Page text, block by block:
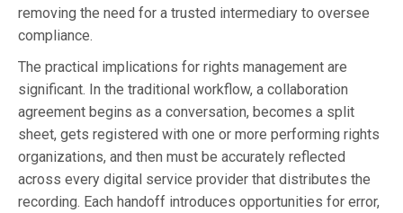
removing the need for a trusted intermediary to oversee
compliance.
The practical implications for rights management are
significant. In the traditional workflow, a collaboration
agreement begins as a conversation, becomes a split
sheet, gets registered with one or more performing rights
organizations, and then must be accurately reflected
across every digital service provider that distributes the
recording. Each handoff introduces opportunities for error,